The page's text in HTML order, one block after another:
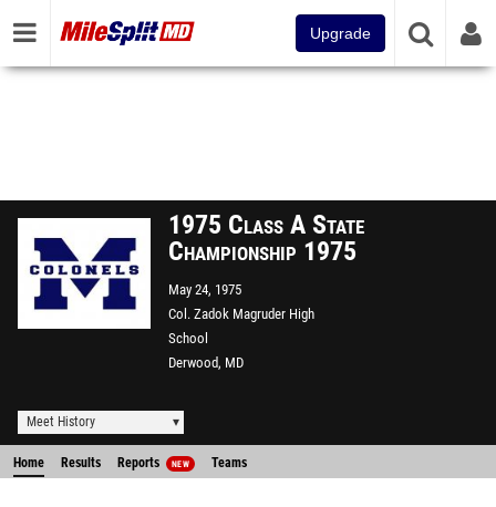
Upgrade
1975 Class A State
Championship 1975
May 24, 1975
Col. Zadok Magruder High
School
Derwood, MD
Meet History
Home Results Reports NEW Teams